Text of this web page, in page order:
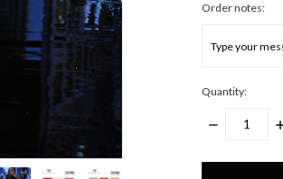
Order notes:
Quantity:
DECREASE
Only